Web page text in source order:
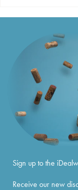
Sign up to the
Receive our new